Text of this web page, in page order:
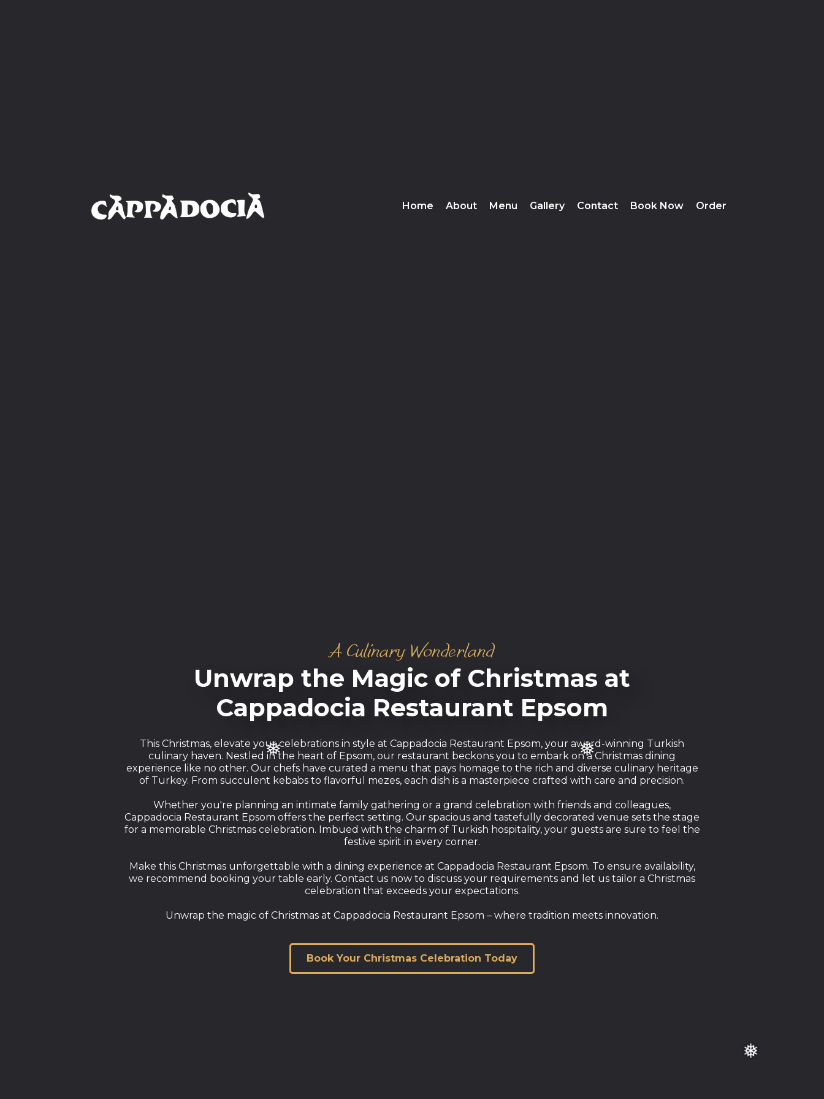
❅
Home About Menu Gallery Contact Book Now Order
A Culinary Wonderland
Unwrap the Magic of Christmas at
Cappadocia Restaurant Epsom
This Christmas, elevate your celebrations in style at Cappadocia Restaurant Epsom, your award-winning Turkish
culinary haven. Nestled in the heart of Epsom, our restaurant beckons you to embark on a Christmas dining
experience like no other. Our chefs have curated a menu that pays homage to the rich and diverse culinary heritage
of Turkey. From succulent kebabs to flavorful mezes, each dish is a masterpiece crafted with care and precision.
Whether you're planning an intimate family gathering or a grand celebration with friends and colleagues,
Cappadocia Restaurant Epsom offers the perfect setting. Our spacious and tastefully decorated venue sets the stage
for a memorable Christmas celebration. Imbued with the charm of Turkish hospitality, your guests are sure to feel the
festive spirit in every corner.
Make this Christmas unforgettable with a dining experience at Cappadocia Restaurant Epsom. To ensure availability,
we recommend booking your table early. Contact us now to discuss your requirements and let us tailor a Christmas
celebration that exceeds your expectations.
Unwrap the magic of Christmas at Cappadocia Restaurant Epsom – where tradition meets innovation.
Book Your Christmas Celebration Today